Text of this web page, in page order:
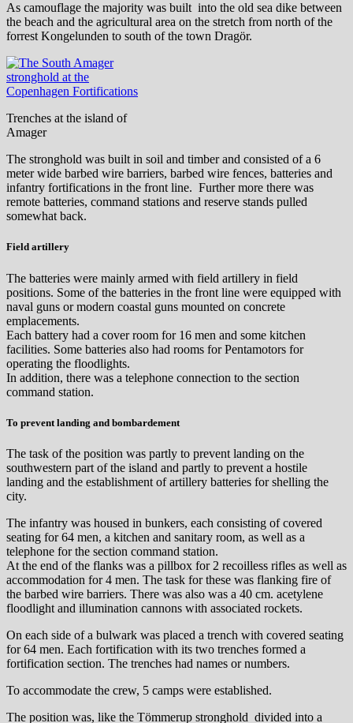
As camouflage the majority was built into the old sea dike between
the beach and the agricultural area on the stretch from north of the
forrest Kongelunden to south of the town Dragör.
Trenches at the island of
Amager
The stronghold was built in soil and timber and consisted of a 6
meter wide barbed wire barriers, barbed wire fences, batteries and
infantry fortifications in the front line. Further more there was
remote batteries, command stations and reserve stands pulled
somewhat back.
Field artillery
The batteries were mainly armed with field artillery in field
positions. Some of the batteries in the front line were equipped with
naval guns or modern coastal guns mounted on concrete
emplacements.
Each battery had a cover room for 16 men and some kitchen
facilities. Some batteries also had rooms for Pentamotors for
operating the floodlights.
In addition, there was a telephone connection to the section
command station.
To prevent landing and bombardement
The task of the position was partly to prevent landing on the
southwestern part of the island and partly to prevent a hostile
landing and the establishment of artillery batteries for shelling the
city.
The infantry was housed in bunkers, each consisting of covered
seating for 64 men, a kitchen and sanitary room, as well as a
telephone for the section command station.
At the end of the flanks was a pillbox for 2 recoilless rifles as well as
accommodation for 4 men. The task for these was flanking fire of
the barbed wire barriers. There was also was a 40 cm. acetylene
floodlight and illumination cannons with associated rockets.
On each side of a bulwark was placed a trench with covered seating
for 64 men. Each fortification with its two trenches formed a
fortification section. The trenches had names or numbers.
To accommodate the crew, 5 camps were established.
The position was, like the Tömmerup stronghold divided into a